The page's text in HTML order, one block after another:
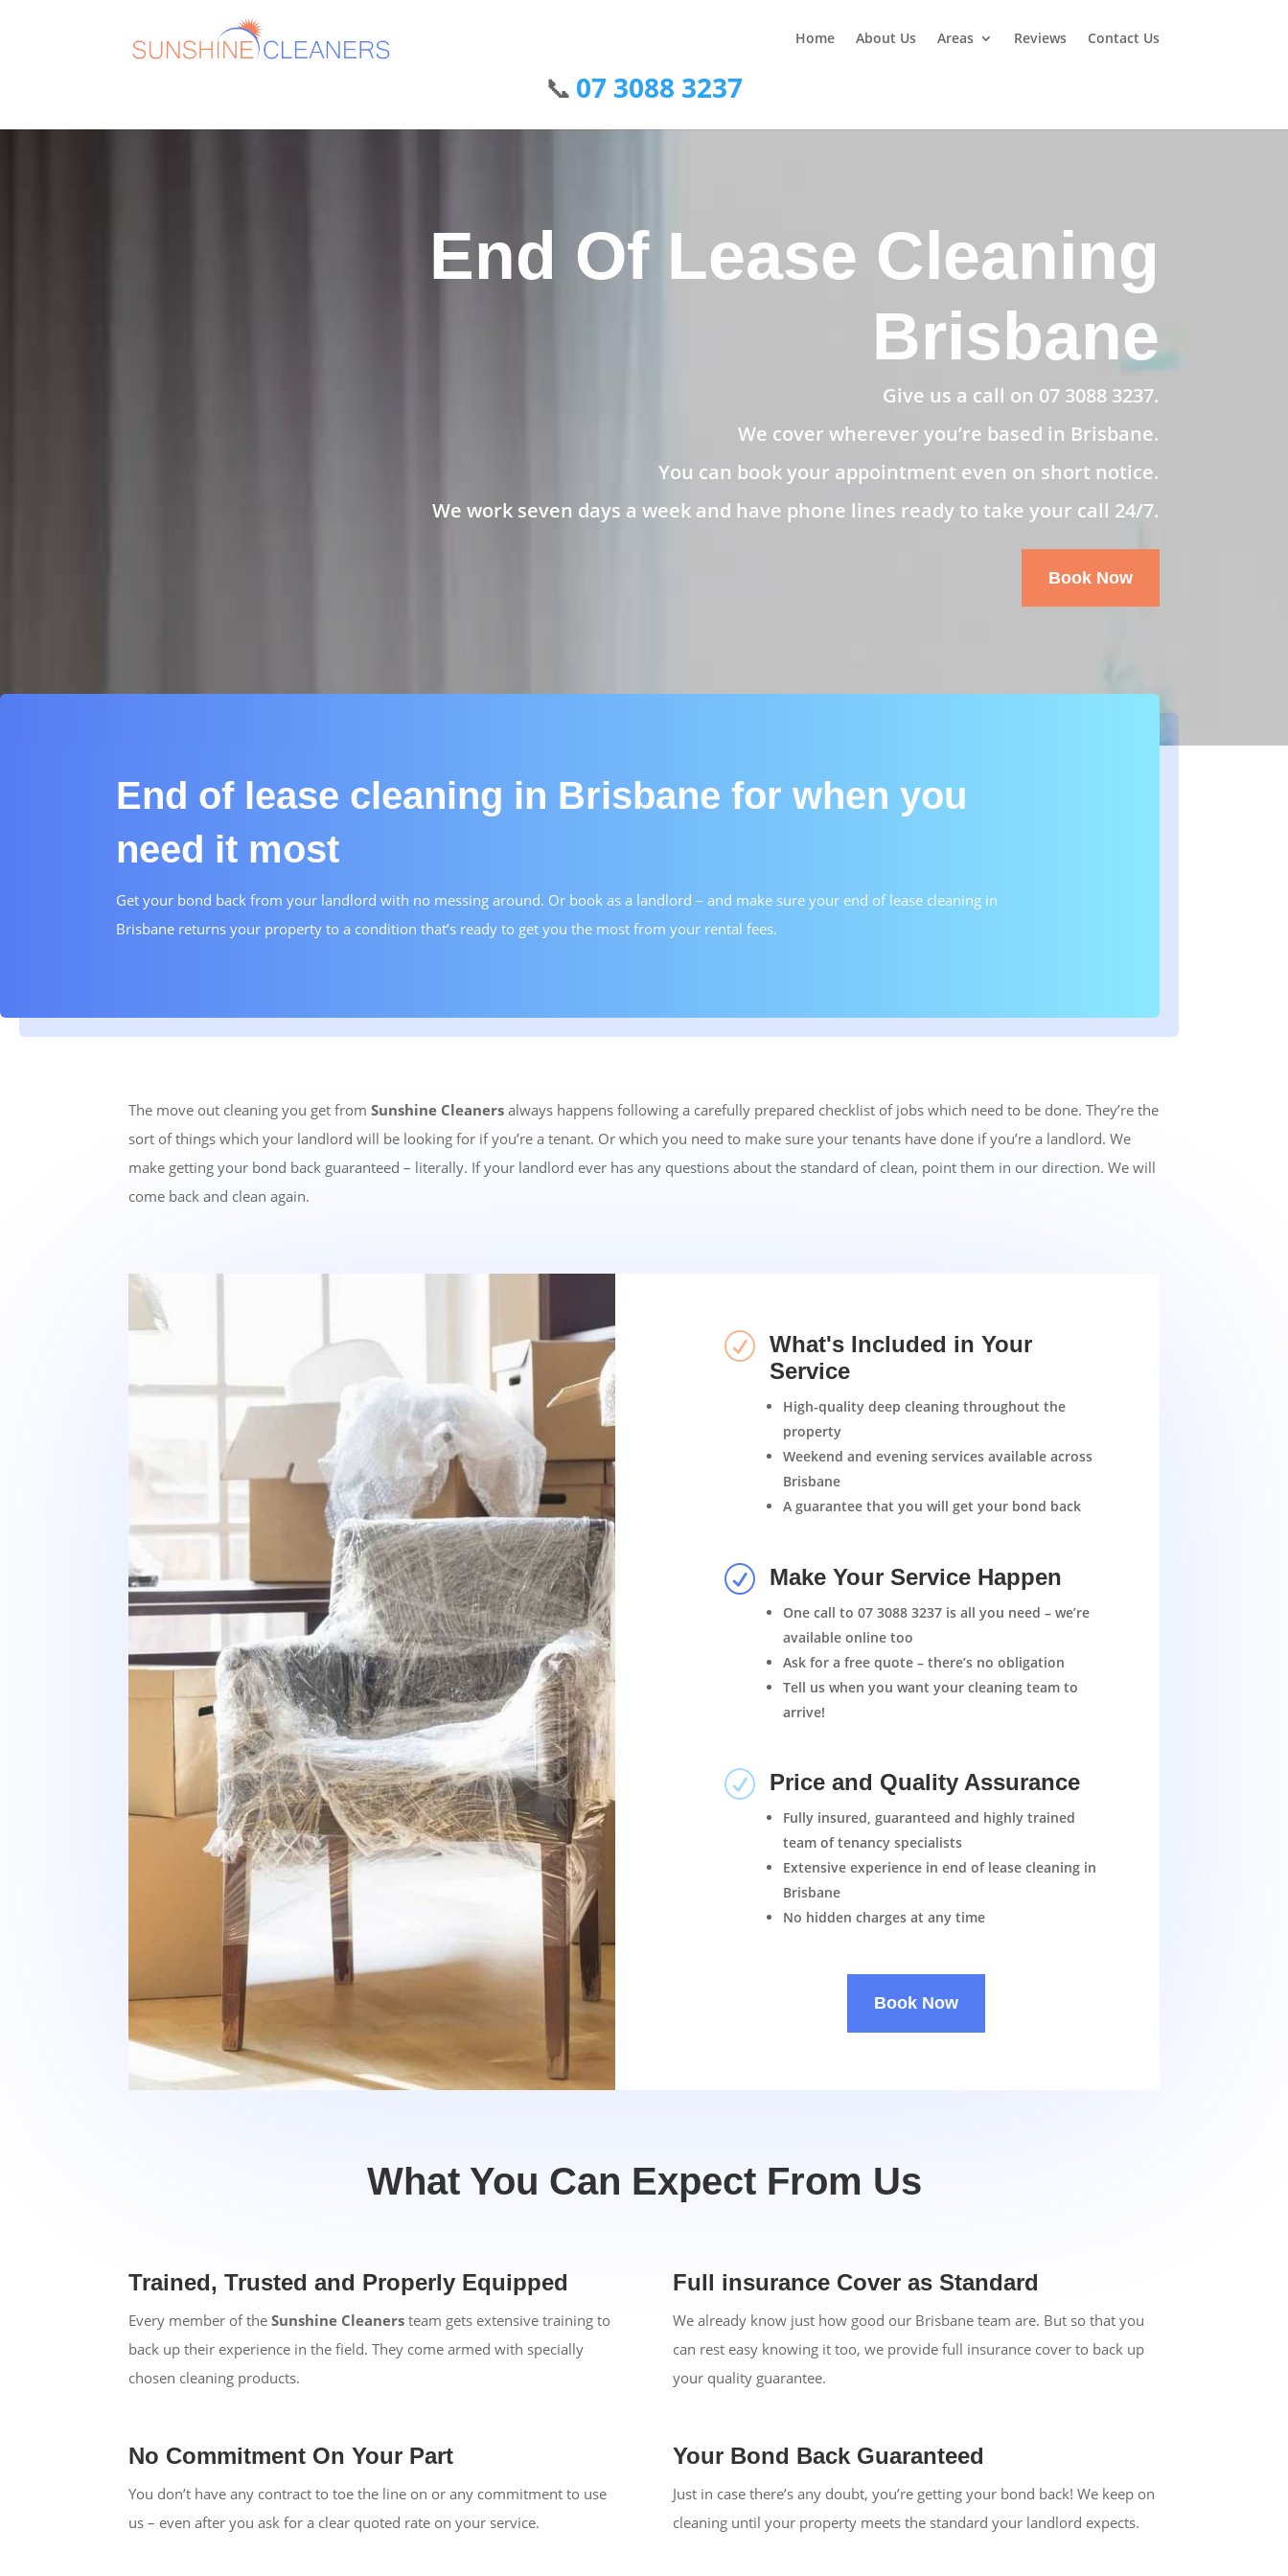
Home About Us Areas Reviews Contact Us
07 3088 3237
End Of Lease Cleaning
Brisbane
Give us a call on 07 3088 3237.
We cover wherever you’re based in Brisbane.
You can book your appointment even on short notice.
We work seven days a week and have phone lines ready to take your call 24/7.
Book Now
End of lease cleaning in Brisbane for when you
need it most
Get your bond back from your landlord with no messing around. Or book as a landlord – and make sure your end of lease cleaning in
Brisbane returns your property to a condition that’s ready to get you the most from your rental fees.
The move out cleaning you get fromSunshine Cleaners always happens following a carefully prepared checklist of jobs which need to be done. They’re the
sort of things which your landlord will be looking for if you’re a tenant. Or which you need to make sure your tenants have done if you’re a landlord. We
make getting your bond back guaranteed – literally. If your landlord ever has any questions about the standard of clean, point them in our direction. We will
come back and clean again.
R What's Included in Your
Service
High-quality deep cleaning throughout the
property
Weekend and evening services available across
Brisbane
A guarantee that you will get your bond back
R Make Your Service Happen
One call to07 3088 3237 is all you need – we’re
available online too
Ask for a free quote – there’s no obligation
Tell us when you want your cleaning team to
arrive!
R Price and Quality Assurance
Fully insured, guaranteed and highly trained
team of tenancy specialists
Extensive experience in end of lease cleaning in
Brisbane
No hidden charges at any time
Book Now
What You Can Expect From Us
Trained, Trusted and Properly Equipped
Every member of theSunshine Cleaners team gets extensive training to
back up their experience in the field. They come armed with specially
chosen cleaning products.
Full insurance Cover as Standard
We already know just how good our Brisbane team are. But so that you
can rest easy knowing it too, we provide full insurance cover to back up
your quality guarantee.
No Commitment On Your Part
You don’t have any contract to toe the line on or any commitment to use
us – even after you ask for a clear quoted rate on your service.
Your Bond Back Guaranteed
Just in case there’s any doubt, you’re getting your bond back! We keep on
cleaning until your property meets the standard your landlord expects.